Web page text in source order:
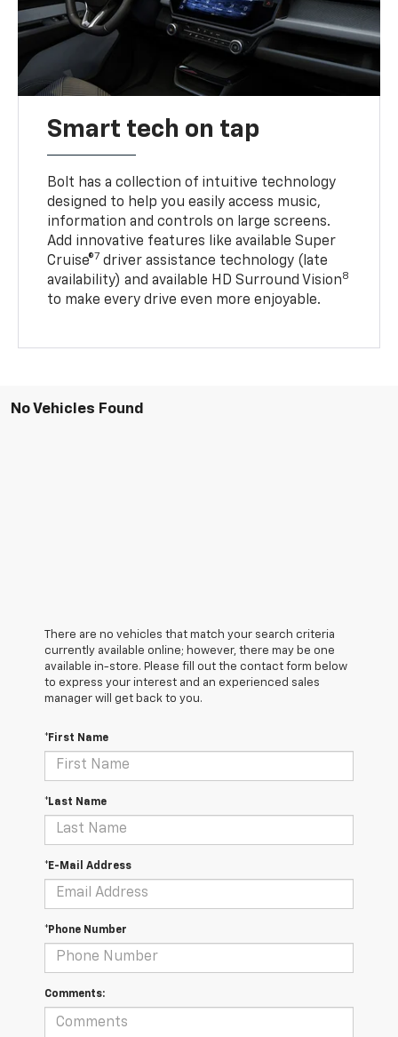
Smart tech on tap
Bolt has a collection of intuitive technology
designed to help you easily access music,
information and controls on large screens.
Add innovative features like available Super
Cruise®7 driver assistance technology (late
availability) and available HD Surround Vision8
to make every drive even more enjoyable.
No Vehicles Found
There are no vehicles that match your search criteria
currently available online; however, there may be one
available in-store. Please fill out the contact form below
to express your interest and an experienced sales
manager will get back to you.
*First Name
*Last Name
*E-Mail Address
*Phone Number
Comments: